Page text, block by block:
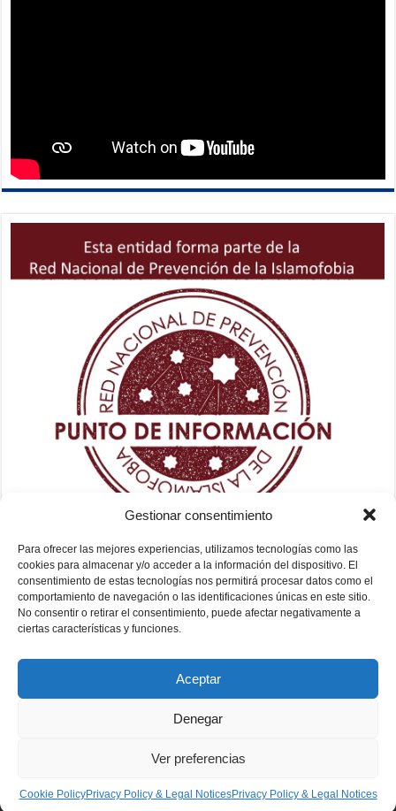
Gestionar consentimiento
Para ofrecer las mejores experiencias, utilizamos tecnologías como las
cookies para almacenar y/o acceder a la información del dispositivo. El
consentimiento de estas tecnologías nos permitirá procesar datos como el
comportamiento de navegación o las identificaciones únicas en este sitio.
No consentir o retirar el consentimiento, puede afectar negativamente a
ciertas características y funciones.
Aceptar
Denegar
Ver preferencias
Cookie PolicyPrivacy Policy & Legal NoticesPrivacy Policy & Legal Notices
Fundación Mezquita de Sevilla 2026